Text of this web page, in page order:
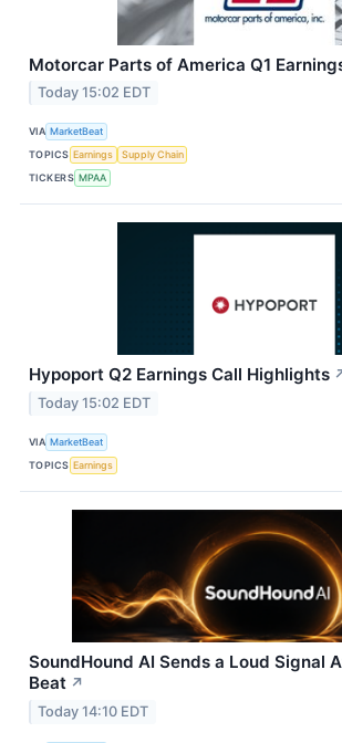
Motorcar Parts of America Q1
Today 15:02 EDT
VIA MarketBeat
TOPICS Earnings
Supply Chain
TICKERS MPAA
Hypoport Q2 Earnings Call Highlights
Today 15:02 EDT
VIA MarketBeat
TOPICS Earnings
SoundHound AI Sends a Loud Signal
Beat ↗
Today 14:10 EDT